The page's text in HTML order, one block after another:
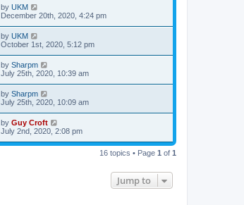
by UKM
December 20th, 2020, 4:24 pm
by UKM
October 1st, 2020, 5:12 pm
by Sharpm
July 25th, 2020, 10:39 am
by Sharpm
July 25th, 2020, 10:09 am
by Guy Croft
July 2nd, 2020, 2:08 pm
16 topics • Page 1 of 1
Jump to